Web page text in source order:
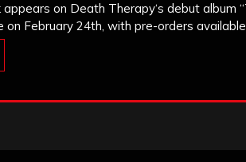
appears on Death Therapy‘s debut album
on February 24th, with pre-orders available